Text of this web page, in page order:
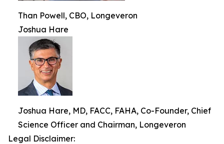
Than Powell, CBO, Longeveron
Joshua Hare
Joshua Hare, MD, FACC, FAHA, Co-Founder, Chief
Science Officer and Chairman, Longeveron
Legal Disclaimer: